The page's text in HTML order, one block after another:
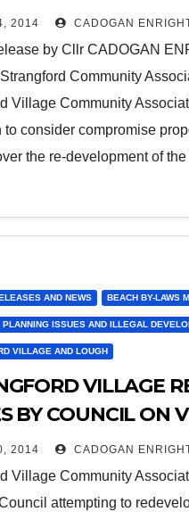
2014 CADOGAN
by Cllr CADOGAN
Community
Village Community
to consider compromise
the re-development of
AND NEWS BEACH BY-LAWS
PLANNING ISSUES AND ILLEGAL
VILLAGE AND LOUGH
VILLAGE
BY COUNCIL ON
2014 CADOGAN
Village Community
attempting to